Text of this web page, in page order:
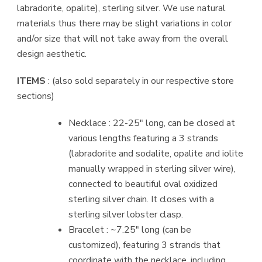
labradorite, opalite), sterling silver. We use natural
materials thus there may be slight variations in color
and/or size that will not take away from the overall
design aesthetic.
ITEMS : (also sold separately in our respective store
sections)
Necklace : 22-25″ long, can be closed at
various lengths featuring a 3 strands
(labradorite and sodalite, opalite and iolite
manually wrapped in sterling silver wire),
connected to beautiful oval oxidized
sterling silver chain. It closes with a
sterling silver lobster clasp.
Bracelet : ~7.25″ long (can be
customized), featuring 3 strands that